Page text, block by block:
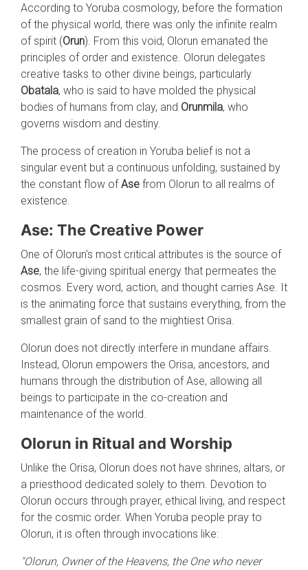
According to Yoruba cosmology, before the formation
of the physical world, there was only the infinite realm
of spirit (Orun). From this void, Olorun emanated the
principles of order and existence. Olorun delegates
creative tasks to other divine beings, particularly
Obatala, who is said to have molded the physical
bodies of humans from clay, and Orunmila, who
governs wisdom and destiny.
The process of creation in Yoruba belief is not a
singular event but a continuous unfolding, sustained by
the constant flow ofAse from Olorun to all realms of
existence.
Ase: The Creative Power
One of Olorun's most critical attributes is the source of
Ase, the life-giving spiritual energy that permeates the
cosmos. Every word, action, and thought carries Ase. It
is the animating force that sustains everything, from the
smallest grain of sand to the mightiest Orisa.
Olorun does not directly interfere in mundane affairs.
Instead, Olorun empowers the Orisa, ancestors, and
humans through the distribution of Ase, allowing all
beings to participate in the co-creation and
maintenance of the world.
Olorun in Ritual and Worship
Unlike the Orisa, Olorun does not have shrines, altars, or
a priesthood dedicated solely to them. Devotion to
Olorun occurs through prayer, ethical living, and respect
for the cosmic order. When Yoruba people pray to
Olorun, it is often through invocations like:
"Olorun, Owner of the Heavens, the One who never